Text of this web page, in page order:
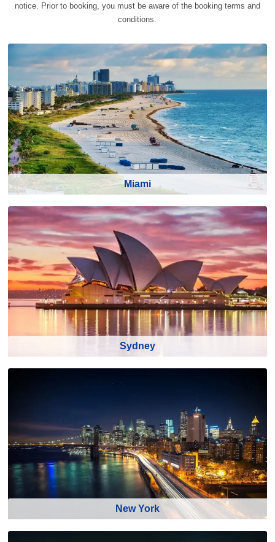
notice. Prior to booking, you must be aware of the booking terms and
conditions.
Miami
Sydney
New York